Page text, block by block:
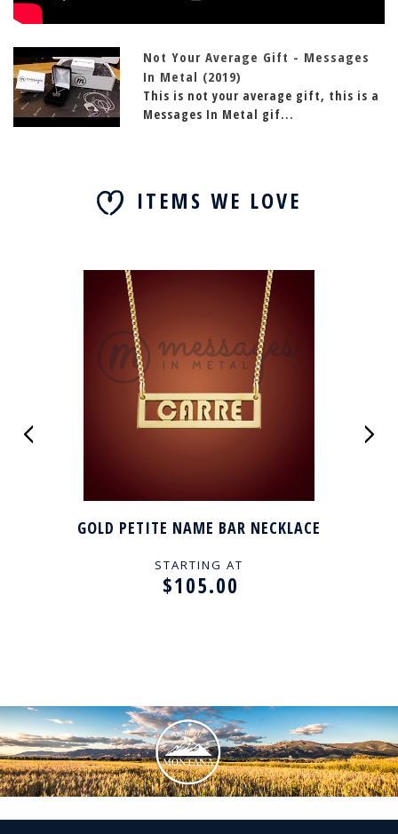
Not Your Average Gift - Messages
In Metal (2019)
This is not your average gift, this is a
Messages In Metal gif...
ITEMS WE LOVE
GOLD PETITE NAME BAR NECKLACE
STARTING AT
$105.00